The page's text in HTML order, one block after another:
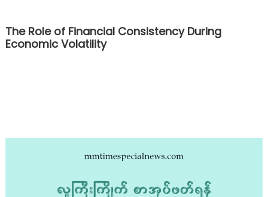
The Role of Financial Consistency During
Economic Volatility